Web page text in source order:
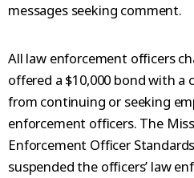
messages seeking comment.
All law enforcement officers
offered a $10,000 bond with
from continuing or seeking
enforcement officers. The
Enforcement Officer
suspended the officers’ law